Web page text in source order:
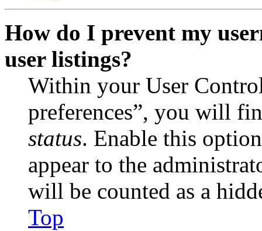
How do I prevent my
user listings?
Within your User
preferences”, you will
status. Enable this
appear to the
will be counted as a
Top